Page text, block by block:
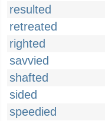
resulted
retreated
righted
savvied
shafted
sided
speedied